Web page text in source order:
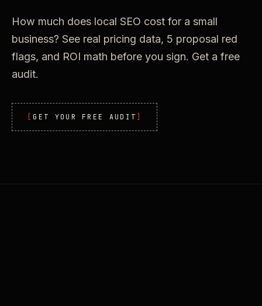
How much does local SEO cost for a small
business? See real pricing data, 5 proposal red
flags, and ROI math before you sign. Get a free
audit.
GET YOUR FREE AUDIT